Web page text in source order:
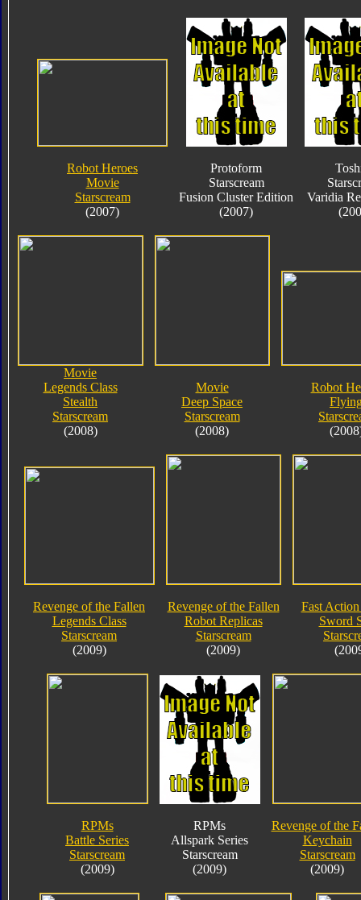
Robot Heroes
Movie
Starscream
(2007)
Protoform
Starscream
Fusion Cluster Edition
(2007)
Varidia
Movie
Legends Class
Stealth
Starscream
(2008)
Movie
Deep Space
Starscream
(2008)
Robot
Revenge of the Fallen
Legends Class
Starscream
(2009)
Revenge of the Fallen
Robot Replicas
Starscream
(2009)
Fast
Sword
RPMs
Battle Series
Starscream
(2009)
RPMs
Allspark Series
Starscream
(2009)
Revenge of the
Keychain
Starscream
(2009)